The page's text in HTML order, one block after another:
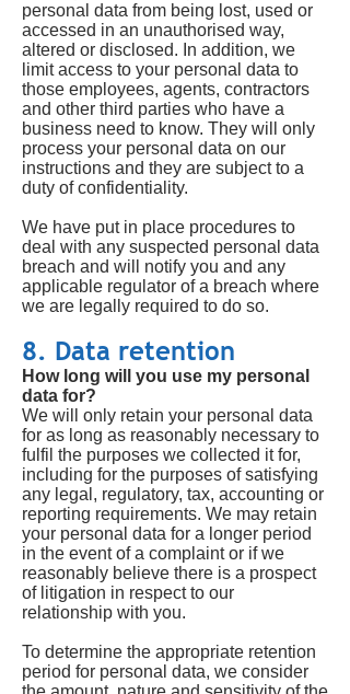
personal data from being lost, used or
accessed in an unauthorised way,
altered or disclosed. In addition, we
limit access to your personal data to
those employees, agents, contractors
and other third parties who have a
business need to know. They will only
process your personal data on our
instructions and they are subject to a
duty of confidentiality.
We have put in place procedures to
deal with any suspected personal data
breach and will notify you and any
applicable regulator of a breach where
we are legally required to do so.
8. Data retention
How long will you use my personal
data for?
We will only retain your personal data
for as long as reasonably necessary to
fulfil the purposes we collected it for,
including for the purposes of satisfying
any legal, regulatory, tax, accounting or
reporting requirements. We may retain
your personal data for a longer period
in the event of a complaint or if we
reasonably believe there is a prospect
of litigation in respect to our
relationship with you.
To determine the appropriate retention
period for personal data, we consider